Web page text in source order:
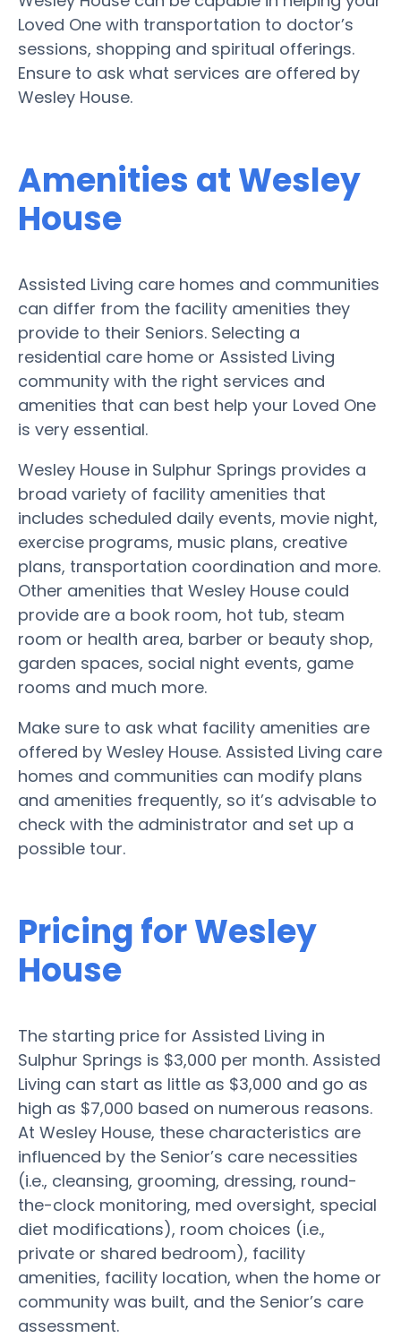
Loved One with transportation to doctor’s
sessions, shopping and spiritual offerings.
Ensure to ask what services are offered by
Wesley House.
Amenities at Wesley
House
Assisted Living care homes and communities
can differ from the facility amenities they
provide to their Seniors. Selecting a
residential care home or Assisted Living
community with the right services and
amenities that can best help your Loved One
is very essential.
Wesley House in Sulphur Springs provides a
broad variety of facility amenities that
includes scheduled daily events, movie night,
exercise programs, music plans, creative
plans, transportation coordination and more.
Other amenities that Wesley House could
provide are a book room, hot tub, steam
room or health area, barber or beauty shop,
garden spaces, social night events, game
rooms and much more.
Make sure to ask what facility amenities are
offered by Wesley House. Assisted Living care
homes and communities can modify plans
and amenities frequently, so it’s advisable to
check with the administrator and set up a
possible tour.
Pricing for Wesley
House
The starting price for Assisted Living in
Sulphur Springs is $3,000 per month. Assisted
Living can start as little as $3,000 and go as
high as $7,000 based on numerous reasons.
At Wesley House, these characteristics are
influenced by the Senior’s care necessities
(i.e., cleansing, grooming, dressing, round-
the-clock monitoring, med oversight, special
diet modifications), room choices (i.e.,
private or shared bedroom), facility
amenities, facility location, when the home or
community was built, and the Senior’s care
assessment.